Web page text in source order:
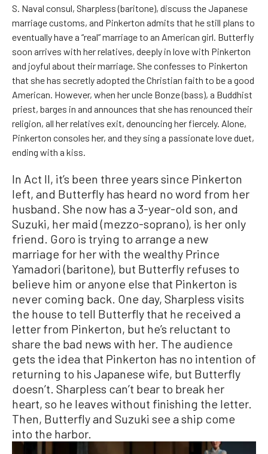
S. Naval consul, Sharpless (baritone), discuss the Japanese
marriage customs, and Pinkerton admits that he still plans to
eventually have a “real” marriage to an American girl. Butterfly
soon arrives with her relatives, deeply in love with Pinkerton
and joyful about their marriage. She confesses to Pinkerton
that she has secretly adopted the Christian faith to be a good
American. However, when her uncle Bonze (bass), a Buddhist
priest, barges in and announces that she has renounced their
religion, all her relatives exit, denouncing her fiercely. Alone,
Pinkerton consoles her, and they sing a passionate love duet,
ending with a kiss.
In Act II, it’s been three years since Pinkerton
left, and Butterfly has heard no word from her
husband. She now has a 3-year-old son, and
Suzuki, her maid (mezzo-soprano), is her only
friend. Goro is trying to arrange a new
marriage for her with the wealthy Prince
Yamadori (baritone), but Butterfly refuses to
believe him or anyone else that Pinkerton is
never coming back. One day, Sharpless visits
the house to tell Butterfly that he received a
letter from Pinkerton, but he’s reluctant to
share the bad news with her. The audience
gets the idea that Pinkerton has no intention of
returning to his Japanese wife, but Butterfly
doesn’t. Sharpless can’t bear to break her
heart, so he leaves without finishing the letter.
Then, Butterfly and Suzuki see a ship come
into the harbor.